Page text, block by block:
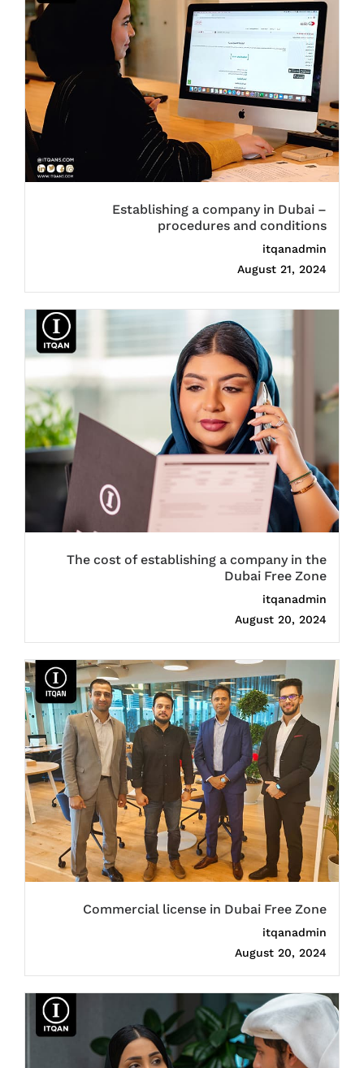
Establishing a company in Dubai –
procedures and conditions
itqanadmin
August 21, 2024
The cost of establishing a company in the
Dubai Free Zone
itqanadmin
August 20, 2024
Commercial license in Dubai Free Zone
itqanadmin
August 20, 2024